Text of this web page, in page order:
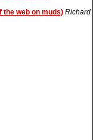
the web on muds) Richard